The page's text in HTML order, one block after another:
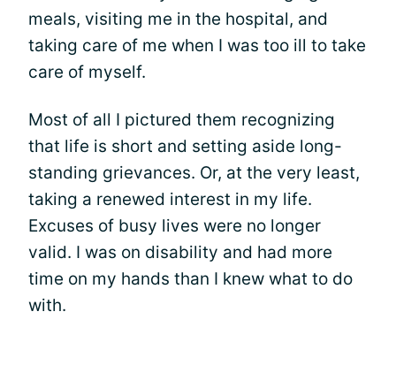
meals, visiting me in the hospital, and
taking care of me when I was too ill to take
care of myself.
Most of all I pictured them recognizing
that life is short and setting aside long-
standing grievances. Or, at the very least,
taking a renewed interest in my life.
Excuses of busy lives were no longer
valid. I was on disability and had more
time on my hands than I knew what to do
with.